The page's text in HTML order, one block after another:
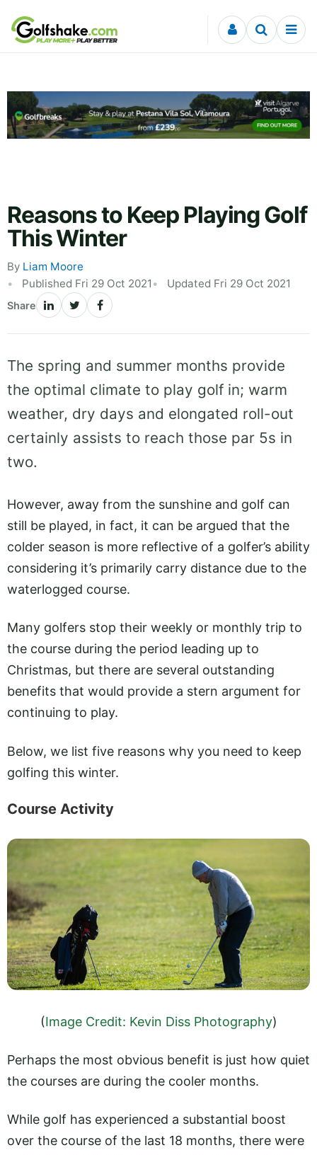
Skip to content
Reasons to Keep Playing Golf
This Winter
By Liam Moore
Published Fri 29 Oct 2021
Updated Fri 29 Oct 2021
Share
The spring and summer months provide
the optimal climate to play golf in; warm
weather, dry days and elongated roll-out
certainly assists to reach those par 5s in
two.
However, away from the sunshine and golf can
still be played, in fact, it can be argued that the
colder season is more reflective of a golfer’s ability
considering it’s primarily carry distance due to the
waterlogged course.
Many golfers stop their weekly or monthly trip to
the course during the period leading up to
Christmas, but there are several outstanding
benefits that would provide a stern argument for
continuing to play.
Below, we list five reasons why you need to keep
golfing this winter.
Course Activity
(Image Credit: Kevin Diss Photography)
Perhaps the most obvious benefit is just how quiet
the courses are during the cooler months.
While golf has experienced a substantial boost
over the course of the last 18 months, there were